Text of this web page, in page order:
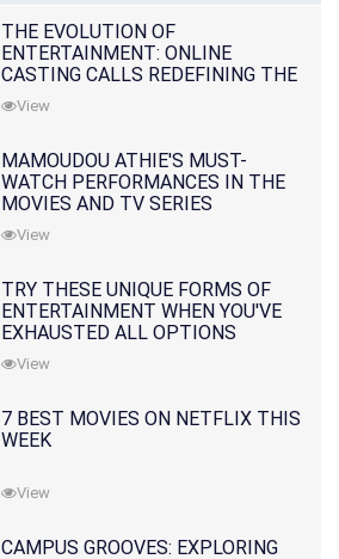
THE EVOLUTION OF
ENTERTAINMENT: ONLINE
CASTING CALLS REDEFINING THE
INDUSTRY
View
MAMOUDOU ATHIE'S MUST-
WATCH PERFORMANCES IN THE
MOVIES AND TV SERIES
View
TRY THESE UNIQUE FORMS OF
ENTERTAINMENT WHEN YOU'VE
EXHAUSTED ALL OPTIONS
View
7 BEST MOVIES ON NETFLIX THIS
WEEK
View
CAMPUS GROOVES: EXPLORING